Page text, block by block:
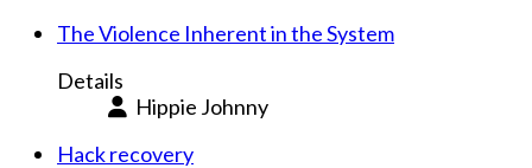
The Violence Inherent in the System
Details
Hippie Johnny
Hack recovery